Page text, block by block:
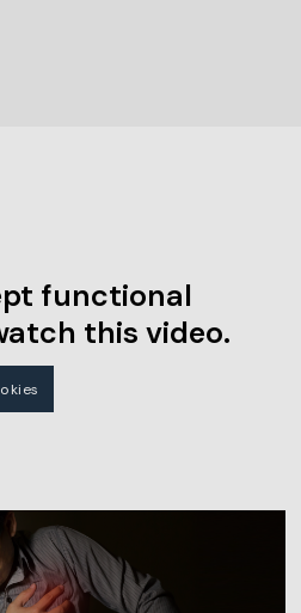
functional
this video.